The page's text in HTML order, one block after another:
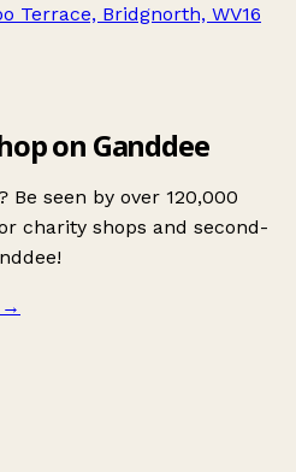
Terrace, Bridgnorth, WV16
on Ganddee
seen by over 120,000
charity shops and second-
→